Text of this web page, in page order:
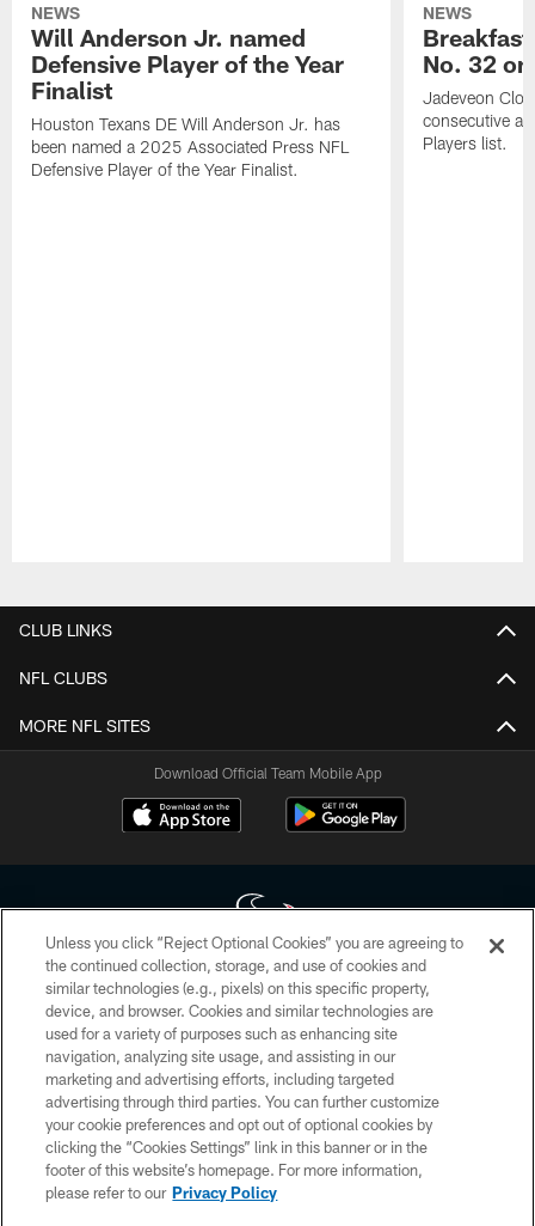
NEWS
Will Anderson Jr. named
Defensive Player of the Year
Finalist
Houston Texans DE Will Anderson Jr. has
been named a 2025 Associated Press NFL
Defensive Player of the Year Finalist.
NEWS
No. 32
Jadeveon
consecutive
Players list.
CLUB LINKS
NFL CLUBS
MORE NFL SITES
Download Official Team Mobile App
Copyright © 2026 Houston Texans. All rights reserved. No portion of
HoustonTexans.com may be duplicated, redistributed or manipulated in any
form. By accessing any information beyond this page, you agree to abide by
the HoustonTexans.com Privacy Policy, Code of Conduct, and Terms and
Conditions.
PRIVACY POLICY
ACCESSIBILITY
CONTACT US
Unless you click “Reject Optional Cookies” you are agreeing to
the continued collection, storage, and use of cookies and
similar technologies (e.g., pixels) on this specific property,
device, and browser. Cookies and similar technologies are
used for a variety of purposes such as enhancing site
navigation, analyzing site usage, and assisting in our
marketing and advertising efforts, including targeted
advertising through third parties. You can further customize
your cookie preferences and opt out of optional cookies by
clicking the “Cookies Settings” link in this banner or in the
footer of this website’s homepage. For more information,
please refer to our Privacy Policy